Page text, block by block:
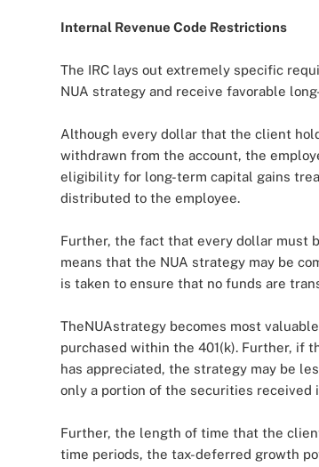
Internal Revenue Code Restrictions
The IRC lays out extremely specific
NUA strategy and receive favorable
Although every dollar that the client
withdrawn from the account, the
eligibility for long-term capital gains
distributed to the employee.
Further, the fact that every dollar must
means that the NUA strategy may be
is taken to ensure that no funds are
TheNUAstrategy becomes most
purchased within the 401(k). Further, if
has appreciated, the strategy may be
only a portion of the securities received
Further, the length of time that the
time periods, the tax-deferred growth